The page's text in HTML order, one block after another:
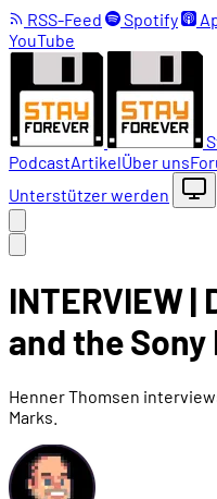
RSS-Feed Spotify
YouTube
PodcastArtikelÜber uns
Unterstützer werden
INTERVIEW
and the Sony
Henner Thomsen
Marks.